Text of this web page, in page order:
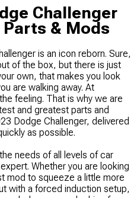
Challenger
& Mods
is an icon reborn. Sure,
of the box, but there is just
own, that makes you look
are walking away. At
feeling. That is why we are
and greatest parts and
Dodge Challenger, delivered
as possible.
needs of all levels of car
Whether you are looking
mod to squeeze a little more
with a forced induction setup,